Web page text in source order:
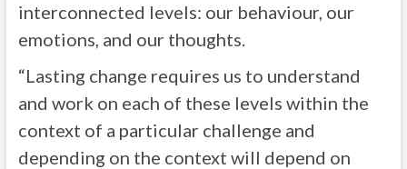
interconnected levels: our behaviour, our
emotions, and our thoughts.
“Lasting change requires us to understand
and work on each of these levels within the
context of a particular challenge and
depending on the context will depend on